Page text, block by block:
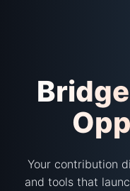
Your contribution
and tools that